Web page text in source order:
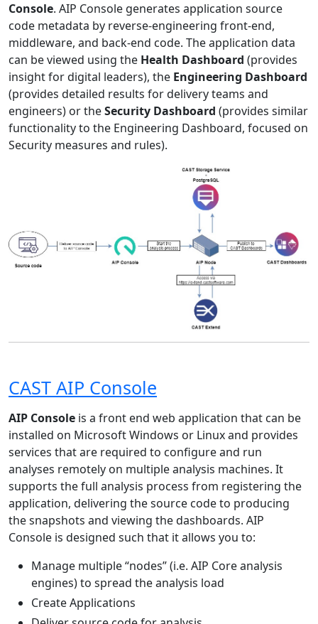
Console. AIP Console generates application source
code metadata by reverse-engineering front-end,
middleware, and back-end code. The application data
can be viewed using the Health Dashboard (provides
insight for digital leaders), the Engineering Dashboard
(provides detailed results for delivery teams and
engineers) or theSecurity Dashboard (provides similar
functionality to the Engineering Dashboard, focused on
Security measures and rules).
CAST AIP Console
AIP Console is a front end web application that can be
installed on Microsoft Windows or Linux and provides
services that are required to configure and run
analyses remotely on multiple analysis machines. It
supports the full analysis process from registering the
application, delivering the source code to producing
the snapshots and viewing the dashboards. AIP
Console is designed such that it allows you to:
Manage multiple “nodes” (i.e. AIP Core analysis
engines) to spread the analysis load
Create Applications